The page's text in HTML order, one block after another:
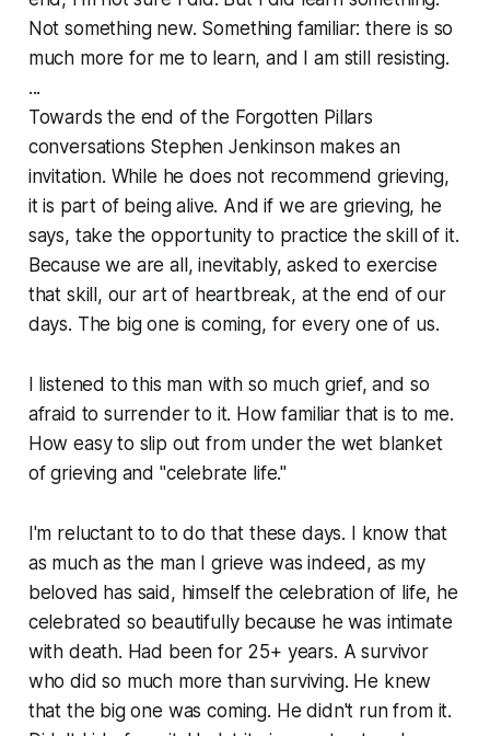
Not something new. Something familiar: there is so
much more for me to learn, and I am still resisting.
...
Towards the end of the Forgotten Pillars
conversations Stephen Jenkinson makes an
invitation. While he does not recommend grieving,
it is part of being alive. And if we are grieving, he
says, take the opportunity to practice the skill of it.
Because we are all, inevitably, asked to exercise
that skill, our art of heartbreak, at the end of our
days. The big one is coming, for every one of us.
I listened to this man with so much grief, and so
afraid to surrender to it. How familiar that is to me.
How easy to slip out from under the wet blanket
of grieving and "celebrate life."
I'm reluctant to to do that these days. I know that
as much as the man I grieve was indeed, as my
beloved has said, himself the celebration of life, he
celebrated so beautifully because he was intimate
with death. Had been for 25+ years. A survivor
who did so much more than surviving. He knew
that the big one was coming. He didn't run from it.